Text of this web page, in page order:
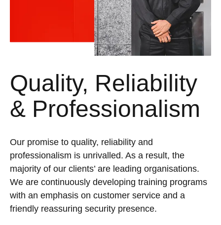
Quality, Reliability
& Professionalism
Our promise to quality, reliability and
professionalism is unrivalled. As a result, the
majority of our clients’ are leading organisations.
We are continuously developing training programs
with an emphasis on customer service and a
friendly reassuring security presence.